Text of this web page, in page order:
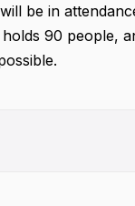
be in
90 people,